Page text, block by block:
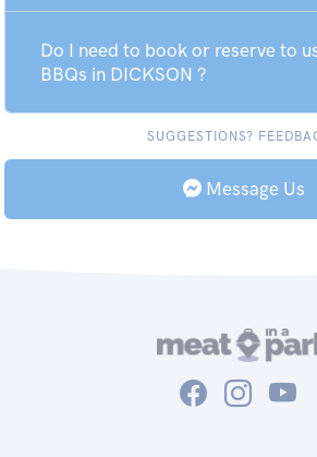
Do I need to book or reserve to
BBQs in DICKSON ?
SUGGESTIONS?
Message Us